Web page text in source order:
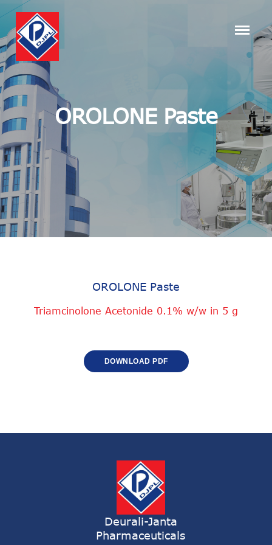
OROLONE Paste
OROLONE Paste
Triamcinolone Acetonide 0.1% w/w in 5 g
DOWNLOAD PDF
Deurali-Janta
Pharmaceuticals